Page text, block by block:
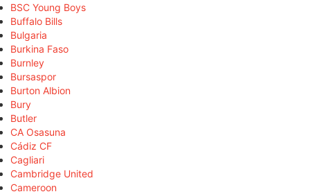
BSC Young Boys
Buffalo Bills
Bulgaria
Burkina Faso
Burnley
Bursaspor
Burton Albion
Bury
Butler
CA Osasuna
Cádiz CF
Cagliari
Cambridge United
Cameroon